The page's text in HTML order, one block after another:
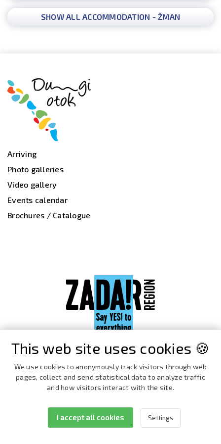
SHOW ALL ACCOMMODATION - ŽMAN
Arriving
Photo galleries
Video gallery
Events calendar
Brochures / Catalogue
This web site uses cookies 🍪
We use cookies to anonymously track visitors through web
pages, collect and send statistical data to analyze traffic
and how visitors interact with the site.
I accept all cookies Settings